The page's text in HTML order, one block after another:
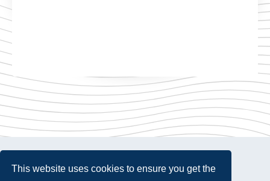
This website uses cookies to ensure you get the